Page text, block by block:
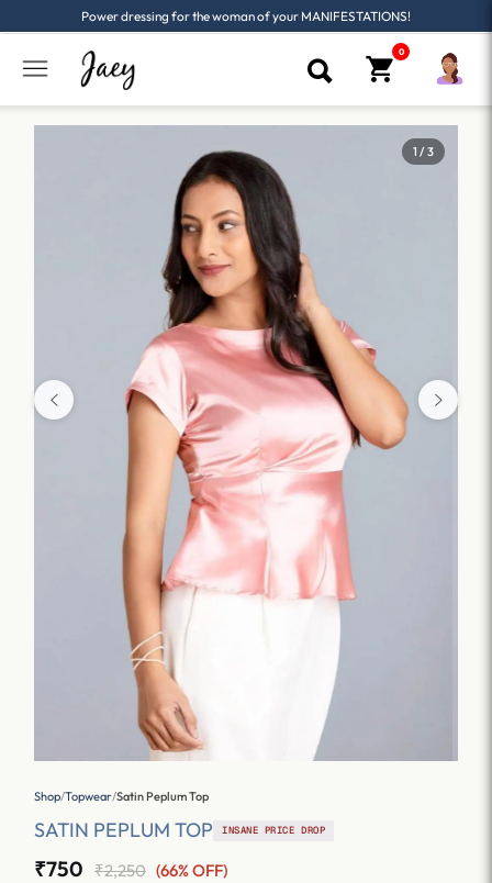
Power dressing for the woman of your MANIFESTATIONS!
1 / 3
Shop/Topwear/Satin Peplum Top
SATIN PEPLUM TOP INSANE PRICE DROP
₹750 ₹2,250 (66% OFF)